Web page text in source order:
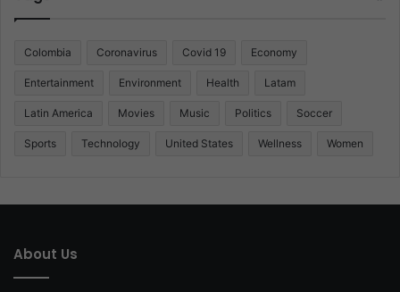
Colombia Coronavirus Covid 19 Economy
Entertainment Environment Health Latam
Latin America Movies Music Politics Soccer
Sports Technology United States Wellness Women
About Us